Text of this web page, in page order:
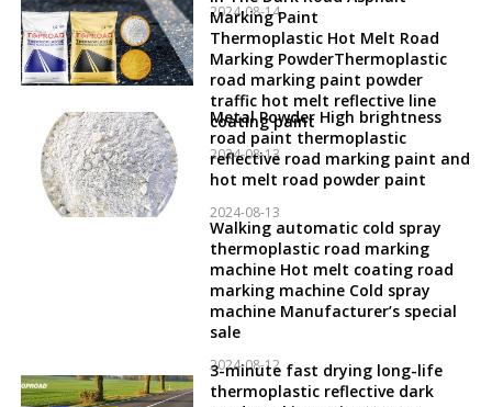
2024-08-14
Marking Paint
Thermoplastic Hot Melt Road
Marking PowderThermoplastic
road marking paint powder
traffic hot melt reflective line
coating paint
2024-08-13
Metal Powder High brightness
road paint thermoplastic
reflective road marking paint and
hot melt road powder paint
2024-08-13
Walking automatic cold spray
thermoplastic road marking
machine Hot melt coating road
marking machine Cold spray
machine Manufacturer’s special
sale
2024-08-12
3-minute fast drying long-life
thermoplastic reflective dark